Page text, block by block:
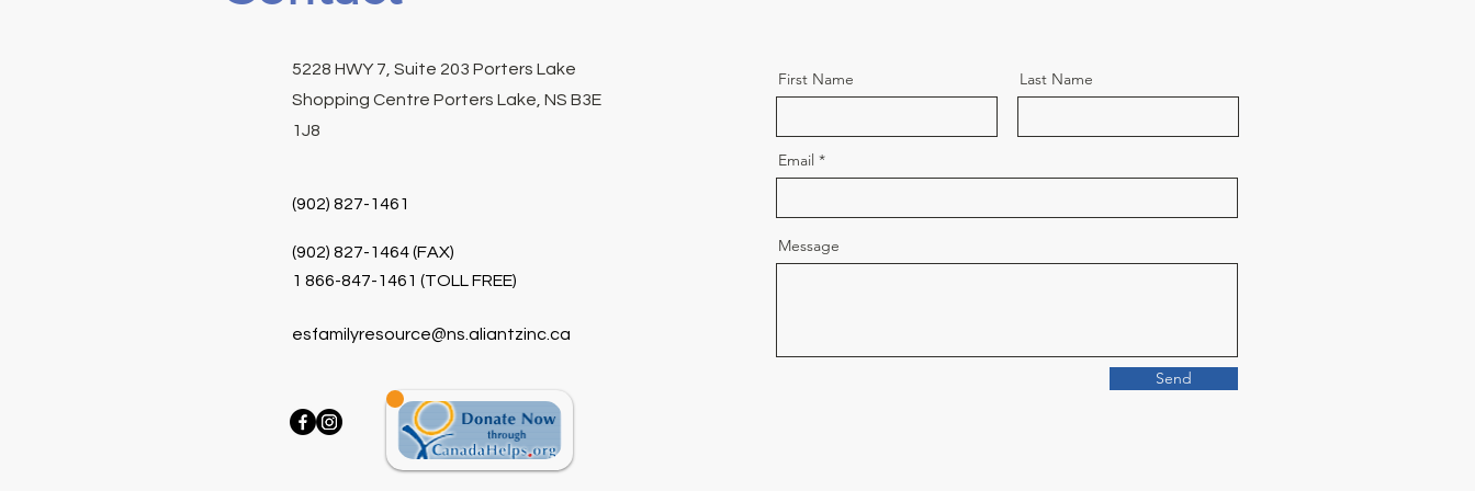
5228 HWY 7, Suite 203 Porters Lake
Shopping Centre Porters Lake, NS B3E
1J8
(902) 827-1461
(902) 827-1464 (FAX)
1 866-847-1461 (TOLL FREE)
esfamilyresource@ns.aliantzinc.ca
First Name Last Name
Email
Message
Send